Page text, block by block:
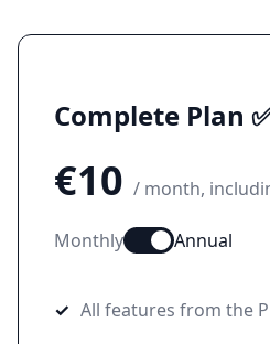
Complete Plan
€10 / month,
Monthly Annual
All features from the